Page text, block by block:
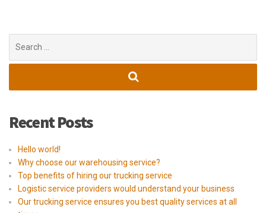
for:
Recent Posts
Hello world!
Why choose our warehousing service?
Top benefits of hiring our trucking service
Logistic service providers would understand your business
Our trucking service ensures you best quality services at all